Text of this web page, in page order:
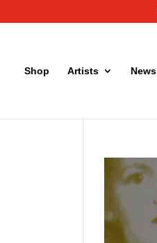
Shop Artists News